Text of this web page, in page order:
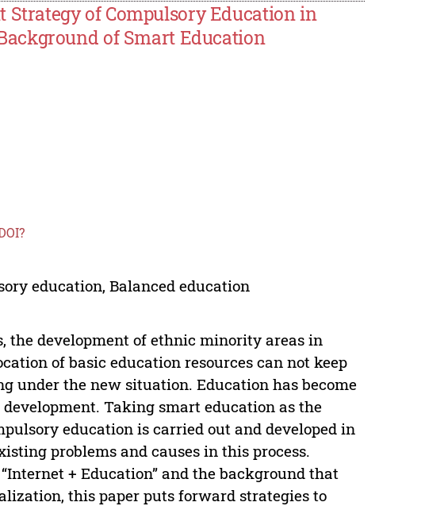
Strategy of Compulsory Education in
of Smart Education
education, Balanced education
the development of ethnic minority areas in
of basic education resources can not keep
under the new situation. Education has become
Taking smart education as the
education is carried out and developed in
problems and causes in this process.
+ Education” and the background that
this paper puts forward strategies to